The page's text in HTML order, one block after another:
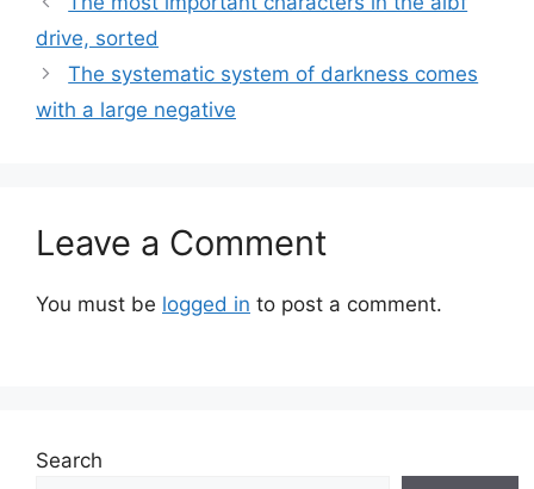
drive, sorted
The systematic system of darkness comes
with a large negative
Leave a Comment
You must be logged in to post a comment.
Search